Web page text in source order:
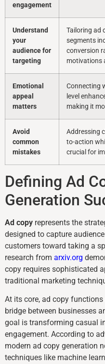
engagement
Understand
your
audience for
targeting
Tailoring ad
segments
conversion
motivations
Emotional
appeal
matters
Connecting
level
making it
Avoid
common
mistakes
Addressing
to-action
crucial for
Defining Ad
Generation
Ad copy represents the
designed to capture
customers toward taking a
research from arxiv.org
copy requires sophisticated
traditional marketing
At its core, ad copy
bridge between businesses
goal is transforming casual
engagement. According to
modern ad copy generation
techniques like machine